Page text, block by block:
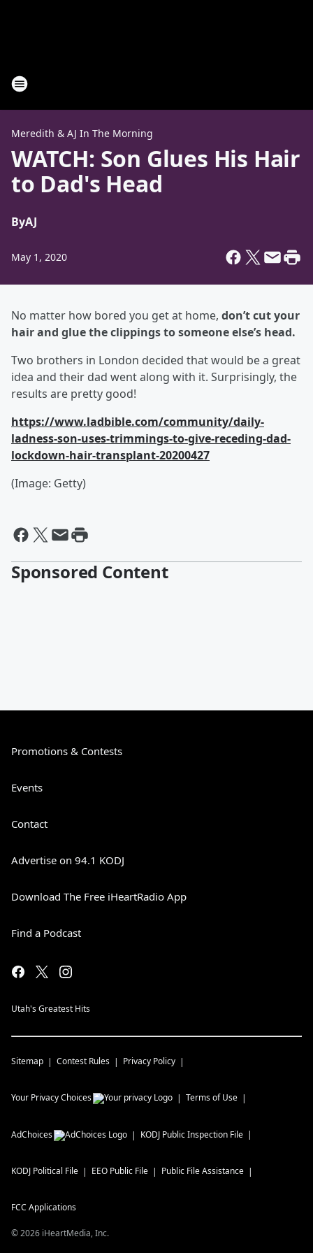
Meredith & AJ In The Morning
WATCH: Son Glues His Hair
to Dad's Head
ByAJ
May 1, 2020
No matter how bored you get at home, don’t cut your
hair and glue the clippings to someone else’s head.
Two brothers in London decided that would be a great
idea and their dad went along with it. Surprisingly, the
results are pretty good!
https://www.ladbible.com/community/daily-
ladness-son-uses-trimmings-to-give-receding-dad-
lockdown-hair-transplant-20200427
(Image: Getty)
Sponsored Content
Promotions & Contests
Events
Contact
Advertise on 94.1 KODJ
Download The Free iHeartRadio App
Find a Podcast
Utah's Greatest Hits
Sitemap Contest Rules Privacy Policy
Your Privacy Choices Terms of Use
AdChoices KODJ Public Inspection File
KODJ Political File EEO Public File Public File Assistance
FCC Applications
©2026 iHeartMedia, Inc.